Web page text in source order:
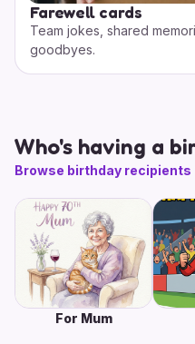
Farewell cards
Team jokes, shared
goodbyes.
Who's having a
Browse birthday recipients
For Mum